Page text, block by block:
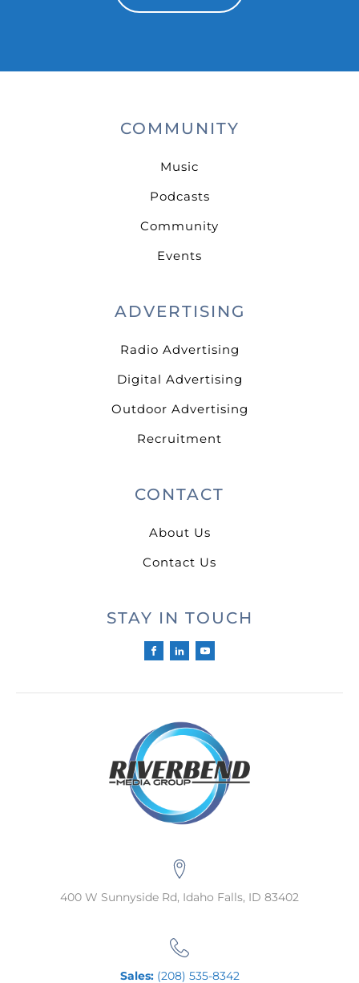
COMMUNITY
Music
Podcasts
Community
Events
ADVERTISING
Radio Advertising
Digital Advertising
Outdoor Advertising
Recruitment
CONTACT
About Us
Contact Us
STAY IN TOUCH
400 W Sunnyside Rd, Idaho Falls, ID 83402
Sales:(208) 535-8342